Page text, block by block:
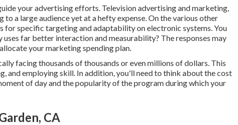
your advertising efforts. Television advertising and marketing,
a large audience yet at a hefty expense. On the various other
for specific targeting and adaptability on electronic systems. You
far better interaction and measurability? The responses may
your marketing spending plan.
facing thousands of thousands or even millions of dollars. This
and employing skill. In addition, you'll need to think about the cost
of day and the popularity of the program during which your
CA